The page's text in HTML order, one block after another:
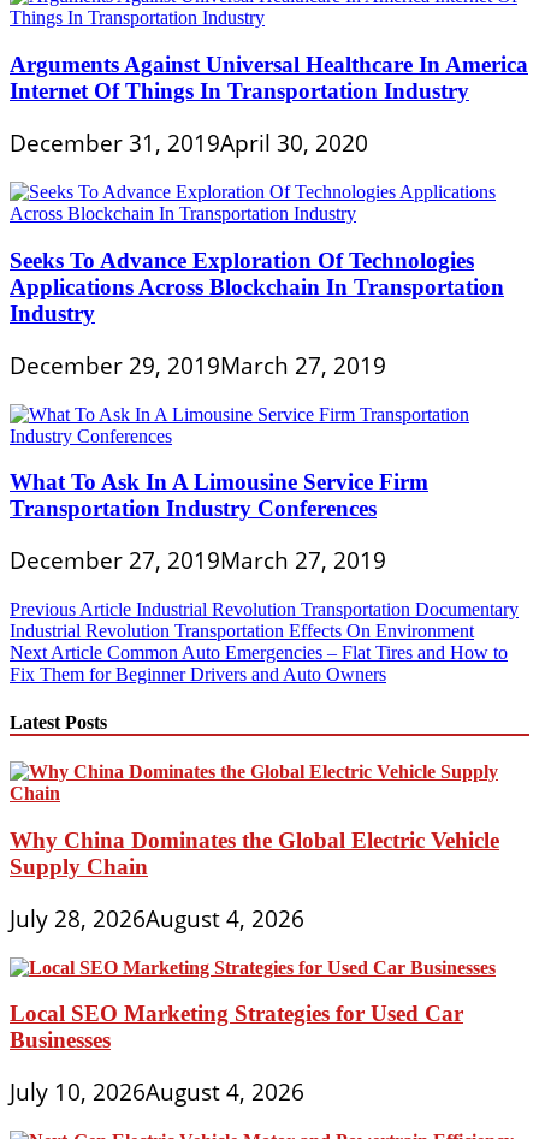
Arguments Against Universal Healthcare In America
Internet Of Things In Transportation Industry
December 31, 2019April 30, 2020
Seeks To Advance Exploration Of Technologies
Applications Across Blockchain In Transportation
Industry
December 29, 2019March 27, 2019
What To Ask In A Limousine Service Firm
Transportation Industry Conferences
December 27, 2019March 27, 2019
Post
navigation
Previous Article Industrial Revolution Transportation Documentary
Industrial Revolution Transportation Effects On Environment
Next Article Common Auto Emergencies – Flat Tires and How to
Fix Them for Beginner Drivers and Auto Owners
Latest Posts
Why China Dominates the Global Electric Vehicle
Supply Chain
July 28, 2026August 4, 2026
Local SEO Marketing Strategies for Used Car
Businesses
July 10, 2026August 4, 2026